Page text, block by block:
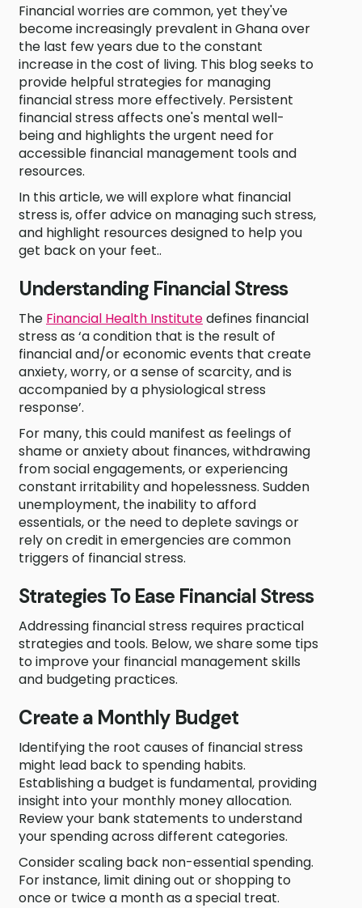
Financial worries are common, yet they've
become increasingly prevalent in Ghana over
the last few years due to the constant
increase in the cost of living. This blog seeks to
provide helpful strategies for managing
financial stress more effectively. Persistent
financial stress affects one's mental well-
being and highlights the urgent need for
accessible financial management tools and
resources.
In this article, we will explore what financial
stress is, offer advice on managing such stress,
and highlight resources designed to help you
get back on your feet..
Understanding Financial Stress
The Financial Health Institutedefines financial
stress as ‘a condition that is the result of
financial and/or economic events that create
anxiety, worry, or a sense of scarcity, and is
accompanied by a physiological stress
response’.
For many, this could manifest as feelings of
shame or anxiety about finances, withdrawing
from social engagements, or experiencing
constant irritability and hopelessness. Sudden
unemployment, the inability to afford
essentials, or the need to deplete savings or
rely on credit in emergencies are common
triggers of financial stress.
Strategies To Ease Financial Stress
Addressing financial stress requires practical
strategies and tools. Below, we share some tips
to improve your financial management skills
and budgeting practices.
Create a Monthly Budget
Identifying the root causes of financial stress
might lead back to spending habits.
Establishing a budget is fundamental, providing
insight into your monthly money allocation.
Review your bank statements to understand
your spending across different categories.
Consider scaling back non-essential spending.
For instance, limit dining out or shopping to
once or twice a month as a special treat.